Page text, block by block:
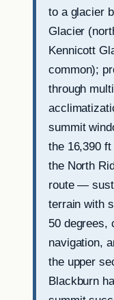
to a glacier
Glacier
Kennicott
common);
through
summit
the 16,390
the North
route —
terrain with
50 degrees,
navigation,
the upper
Blackburn